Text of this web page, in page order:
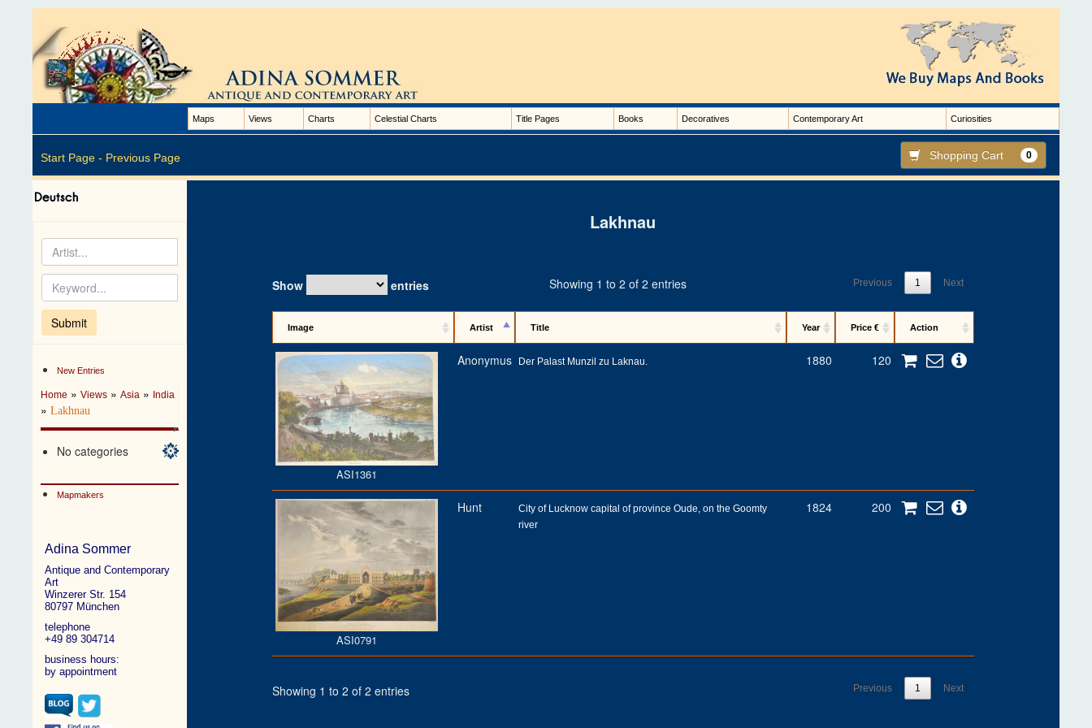
Maps Views Charts Celestial Charts Title Pages Books Decoratives Contemporary Art Curiosities
Start Page - Previous Page Shopping Cart 0
New Entries
Home »Views »Asia » India
»Lakhnau
No categories
Mapmakers
Adina Sommer
Antique and Contemporary
Art
Winzerer Str. 154
80797 München
telephone
+49 89 304714
business hours:
by appointment
Lakhnau
Show entries Showing 1 to 2 of 2 entries Previous 1 Next
Image Artist Title Year Price € Action
ASI1361
Anonymus Der Palast Munzil zu Laknau. 1880 120
ASI0791
Hunt
City of Lucknow capital of province Oude, on the Goomty
river
1824 200
Showing 1 to 2 of 2 entries Previous 1 Next